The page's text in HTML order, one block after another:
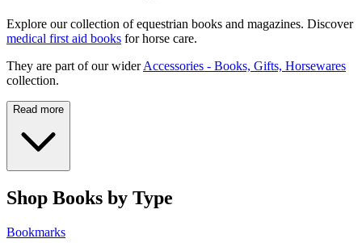
Explore our collection of equestrian books and magazines. Discover
medical first aid books for horse care.
They are part of our wider Accessories - Books, Gifts, Horsewares
collection.
Read more
Shop Books by Type
Bookmarks